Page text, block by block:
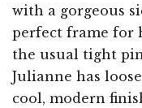
with a gorgeous
perfect frame for
the usual tight
Julianne has
cool, modern